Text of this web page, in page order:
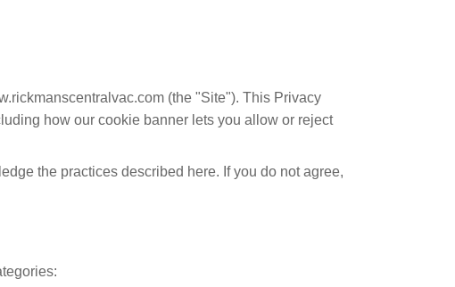
(the "Site"). This Privacy
how our cookie banner lets you allow or reject
the practices described here. If you do not agree,